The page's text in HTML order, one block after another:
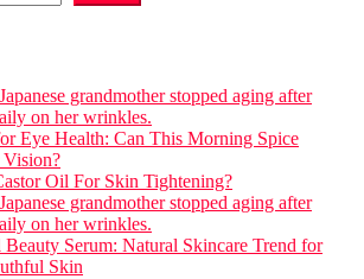
grandmother stopped aging after
on her wrinkles.
Eye Health: Can This Morning Spice
Vision?
Oil For Skin Tightening?
grandmother stopped aging after
on her wrinkles.
Serum: Natural Skincare Trend for
Skin